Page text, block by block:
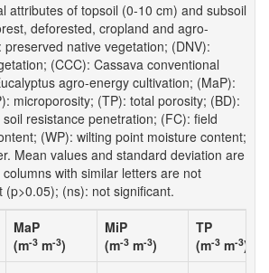
attributes of topsoil (0-10 cm) and subsoil
deforested, cropland and agro-
native vegetation; (DNV):
(CCC): Cassava conventional
agro-energy cultivation; (MaP):
microporosity; (TP): total porosity; (BD):
resistance penetration; (FC): field
(WP): wilting point moisture content;
Mean values and standard deviation are
with similar letters are not
(p>0.05); (ns): not significant.
MaP
(m-3 m-3)
MiP
(m-3 m-3)
TP
(m-3 m-3)